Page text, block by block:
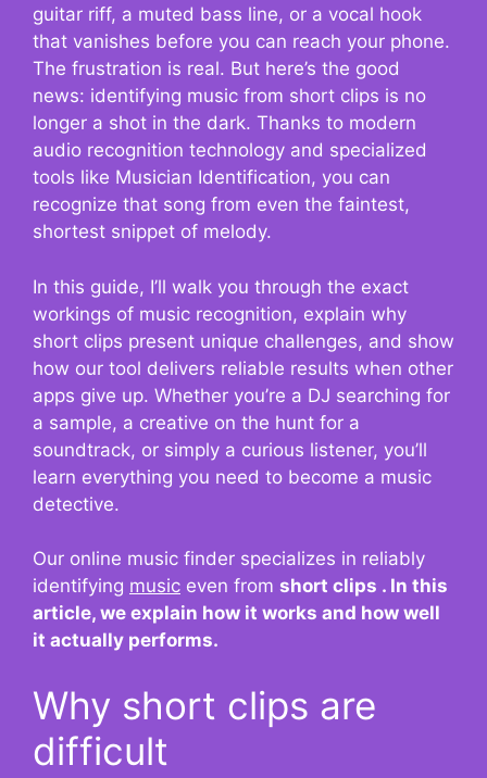
guitar riff, a muted bass line, or a vocal hook
that vanishes before you can reach your phone.
The frustration is real. But here’s the good
news: identifying music from short clips is no
longer a shot in the dark. Thanks to modern
audio recognition technology and specialized
tools like Musician Identification, you can
recognize that song from even the faintest,
shortest snippet of melody.
In this guide, I’ll walk you through the exact
workings of music recognition, explain why
short clips present unique challenges, and show
how our tool delivers reliable results when other
apps give up. Whether you’re a DJ searching for
a sample, a creative on the hunt for a
soundtrack, or simply a curious listener, you’ll
learn everything you need to become a music
detective.
Our online music finder specializes in reliably
identifying music even from short clips . In this
article, we explain how it works and how well
it actually performs.
Why short clips are
difficult